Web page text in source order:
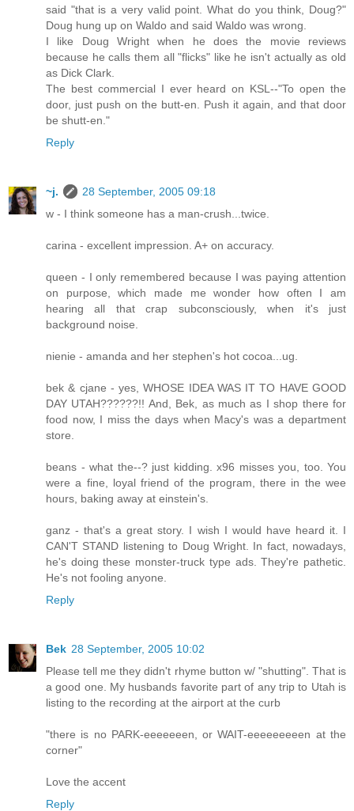
said "that is a very valid point. What do you think, Doug?"
Doug hung up on Waldo and said Waldo was wrong.
I like Doug Wright when he does the movie reviews
because he calls them all "flicks" like he isn't actually as old
as Dick Clark.
The best commercial I ever heard on KSL--"To open the
door, just push on the butt-en. Push it again, and that door
be shutt-en."
Reply
~j.
28 September, 2005 09:18
w - I think someone has a man-crush...twice.
carina - excellent impression. A+ on accuracy.
queen - I only remembered because I was paying attention
on purpose, which made me wonder how often I am
hearing all that crap subconsciously, when it's just
background noise.
nienie - amanda and her stephen's hot cocoa...ug.
bek & cjane - yes, WHOSE IDEA WAS IT TO HAVE GOOD
DAY UTAH??????!! And, Bek, as much as I shop there for
food now, I miss the days when Macy's was a department
store.
beans - what the--? just kidding. x96 misses you, too. You
were a fine, loyal friend of the program, there in the wee
hours, baking away at einstein's.
ganz - that's a great story. I wish I would have heard it. I
CAN'T STAND listening to Doug Wright. In fact, nowadays,
he's doing these monster-truck type ads. They're pathetic.
He's not fooling anyone.
Reply
Bek 28 September, 2005 10:02
Please tell me they didn't rhyme button w/ "shutting". That is
a good one. My husbands favorite part of any trip to Utah is
listing to the recording at the airport at the curb
"there is no PARK-eeeeeeen, or WAIT-eeeeeeeeen at the
corner"
Love the accent
Reply